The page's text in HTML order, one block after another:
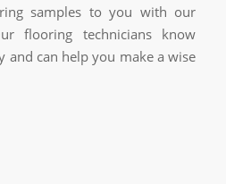
samples to you with our
flooring technicians know
and can help you make a wise